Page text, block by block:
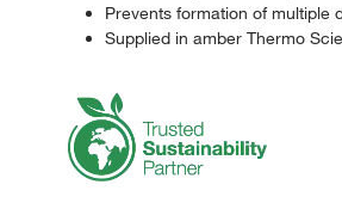
Prevents formation of multiple
Supplied in amber Thermo